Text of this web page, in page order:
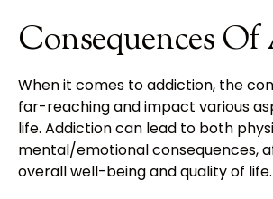
Consequences
When it comes to addiction, the
far-reaching and impact various
life. Addiction can lead to both
mental/emotional consequences,
overall well-being and quality of life.